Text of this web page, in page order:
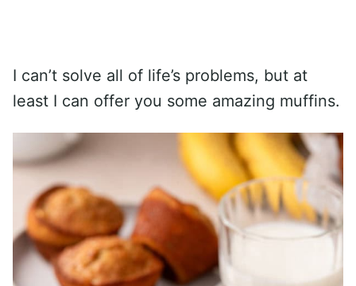
I can’t solve all of life’s problems, but at
least I can offer you some amazing muffins.